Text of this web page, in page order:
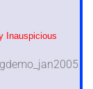
Inauspicious